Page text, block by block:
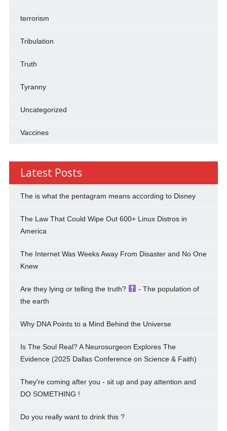
terrorism
Tribulation
Truth
Tyranny
Uncategorized
Vaccines
Latest Posts
The is what the pentagram means according to Disney
The Law That Could Wipe Out 600+ Linux Distros in
America
The Internet Was Weeks Away From Disaster and No One
Knew
Are they lying or telling the truth?
- The population of
the earth
Why DNA Points to a Mind Behind the Universe
Is The Soul Real? A Neurosurgeon Explores The
Evidence (2025 Dallas Conference on Science & Faith)
They're coming after you - sit up and pay attention and
DO SOMETHING !
Do you really want to drink this ?